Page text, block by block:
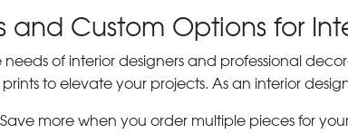
and Custom Options for
of interior designers and professional
to elevate your projects. As an interior
Save more when you order multiple pieces for